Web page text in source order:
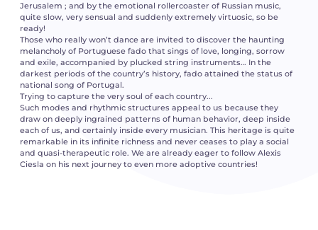
Jerusalem ; and by the emotional rollercoaster of Russian music,
quite slow, very sensual and suddenly extremely virtuosic, so be
ready!
Those who really won’t dance are invited to discover the haunting
melancholy of Portuguese fado that sings of love, longing, sorrow
and exile, accompanied by plucked string instruments… In the
darkest periods of the country’s history, fado attained the status of
national song of Portugal.
Trying to capture the very soul of each country...
Such modes and rhythmic structures appeal to us because they
draw on deeply ingrained patterns of human behavior, deep inside
each of us, and certainly inside every musician. This heritage is quite
remarkable in its infinite richness and never ceases to play a social
and quasi-therapeutic role. We are already eager to follow Alexis
Ciesla on his next journey to even more adoptive countries!